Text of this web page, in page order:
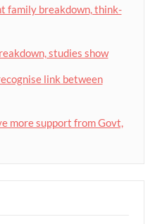
family breakdown, think-
studies show
link between
more support from Govt,